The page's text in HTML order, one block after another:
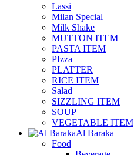
Lassi
Milan Special
Milk Shake
MUTTON ITEM
PASTA ITEM
PIzza
PLATTER
RICE ITEM
Salad
SIZZLING ITEM
SOUP
VEGETABLE ITEM
Al Baraka
Food